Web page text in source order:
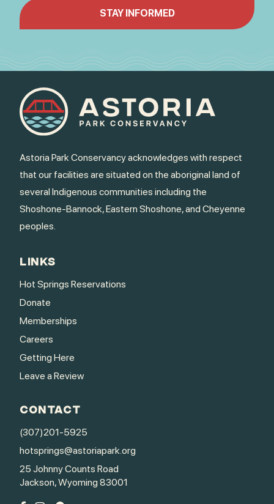
Astoria Park Conservancy acknowledges with respect
that our facilities are situated on the aboriginal land of
several Indigenous communities including the
Shoshone-Bannock, Eastern Shoshone, and Cheyenne
peoples.
LINKS
Hot Springs Reservations
Donate
Memberships
Careers
Getting Here
Leave a Review
CONTACT
(307)201-5925
hotsprings@astoriapark.org
25 Johnny Counts Road
Jackson, Wyoming 83001